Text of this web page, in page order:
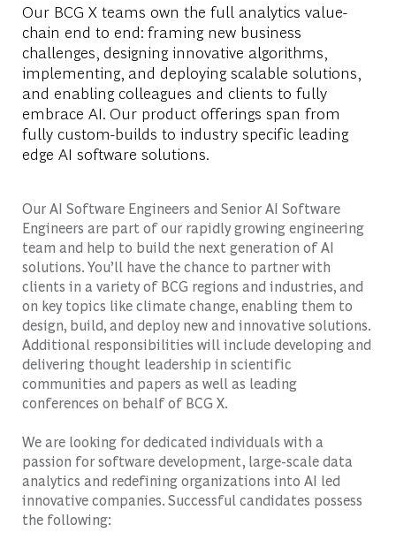
Our BCG X teams own the full analytics value-
chain end to end: framing new business
challenges, designing innovative algorithms,
implementing, and deploying scalable solutions,
and enabling colleagues and clients to fully
embrace AI. Our product offerings span from
fully custom-builds to industry specific leading
edge AI software solutions.
Our AI Software Engineers and Senior AI Software
Engineers are part of our rapidly growing engineering
team and help to build the next generation of AI
solutions. You’ll have the chance to partner with
clients in a variety of BCG regions and industries, and
on key topics like climate change, enabling them to
design, build, and deploy new and innovative solutions.
Additional responsibilities will include developing and
delivering thought leadership in scientific
communities and papers as well as leading
conferences on behalf of BCG X.
We are looking for dedicated individuals with a
passion for software development, large-scale data
analytics and redefining organizations into AI led
innovative companies. Successful candidates possess
the following: